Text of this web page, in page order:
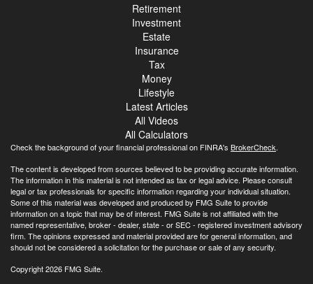
Retirement
Investment
Estate
Insurance
Tax
Money
Lifestyle
Latest Articles
All Videos
All Calculators
Check the background of your financial professional on FINRA's BrokerCheck.
The content is developed from sources believed to be providing accurate information.
The information in this material is not intended as tax or legal advice. Please consult
legal or tax professionals for specific information regarding your individual situation.
Some of this material was developed and produced by FMG Suite to provide
information on a topic that may be of interest. FMG Suite is not affiliated with the
named representative, broker - dealer, state - or SEC - registered investment advisory
firm. The opinions expressed and material provided are for general information, and
should not be considered a solicitation for the purchase or sale of any security.
Copyright 2026 FMG Suite.